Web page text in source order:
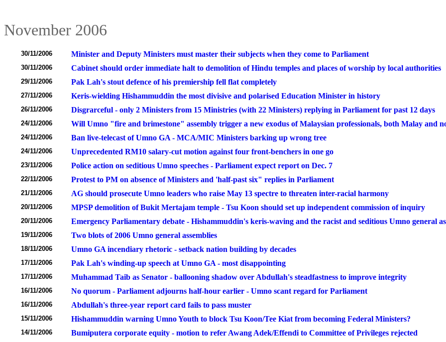
November 2006
30/11/2006 Minister and Deputy Ministers must master their subjects when they come to Parliament
30/11/2006 Cabinet should order immediate halt to demolition of Hindu temples and places of worship by local authorities
29/11/2006 Pak Lah's stout defence of his premiership fell flat completely
27/11/2006 Keris-wielding Hishammuddin the most divisive and polarised Education Minister in history
26/11/2006 Disgrarceful - only 2 Ministers from 15 Ministries (with 22 Ministers) replying in Parliament for past 12 days
24/11/2006 Will Umno "fire and brimestone" assembly trigger a new exodus of Malaysian professionals, both Malay and
24/11/2006 Ban live-telecast of Umno GA - MCA/MIC Ministers barking up wrong tree
24/11/2006 Unprecedented RM10 salary-cut motion against four front-benchers in one go
23/11/2006 Police action on seditious Umno speeches - Parliament expect report on Dec. 7
22/11/2006 Protest to PM on absence of Ministers and 'half-past six" replies in Parliament
21/11/2006 AG should prosecute Umno leaders who raise May 13 spectre to threaten inter-racial harmony
20/11/2006 MPSP demolition of Bukit Mertajam temple - Tsu Koon should set up independent commission of inquiry
20/11/2006 Emergency Parliamentary debate - Hishammuddin's keris-waving and the racist and seditious Umno general
19/11/2006 Two blots of 2006 Umno general assemblies
18/11/2006 Umno GA incendiary rhetoric - setback nation building by decades
17/11/2006 Pak Lah's winding-up speech at Umno GA - most disappointing
17/11/2006 Muhammad Taib as Senator - ballooning shadow over Abdullah's steadfastness to improve integrity
16/11/2006 No quorum - Parliament adjourns half-hour earlier - Umno scant regard for Parliament
16/11/2006 Abdullah's three-year report card fails to pass muster
15/11/2006 Hishammuddin warning Umno Youth to block Tsu Koon/Tee Kiat from becoming Federal Ministers?
14/11/2006 Bumiputera corporate equity - motion to refer Awang Adek/Effendi to Committee of Privileges rejected